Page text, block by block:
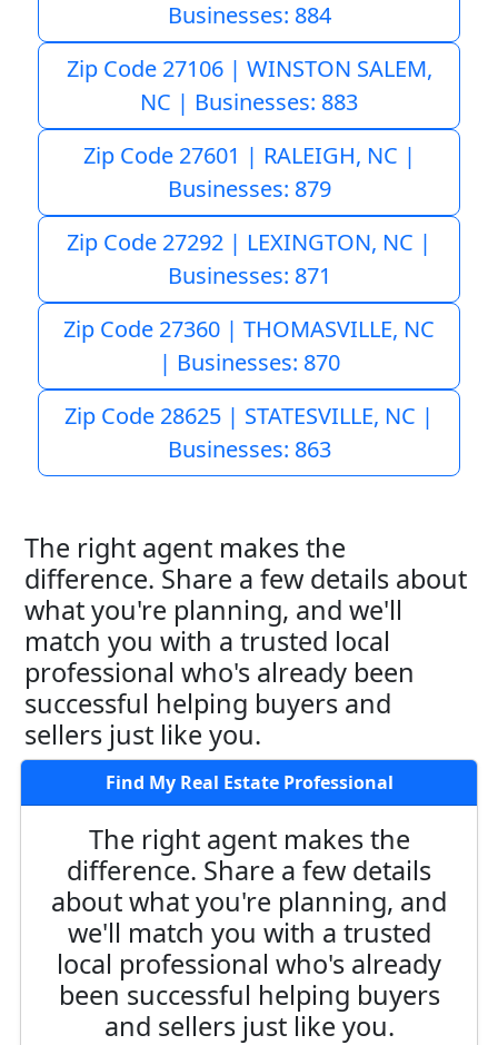
Businesses: 884
Zip Code 27106 | WINSTON SALEM,
NC | Businesses: 883
Zip Code 27601 | RALEIGH, NC |
Businesses: 879
Zip Code 27292 | LEXINGTON, NC |
Businesses: 871
Zip Code 27360 | THOMASVILLE, NC
| Businesses: 870
Zip Code 28625 | STATESVILLE, NC |
Businesses: 863
The right agent makes the
difference. Share a few details about
what you're planning, and we'll
match you with a trusted local
professional who's already been
successful helping buyers and
sellers just like you.
Find My Real Estate Professional
The right agent makes the
difference. Share a few details
about what you're planning, and
we'll match you with a trusted
local professional who's already
been successful helping buyers
and sellers just like you.